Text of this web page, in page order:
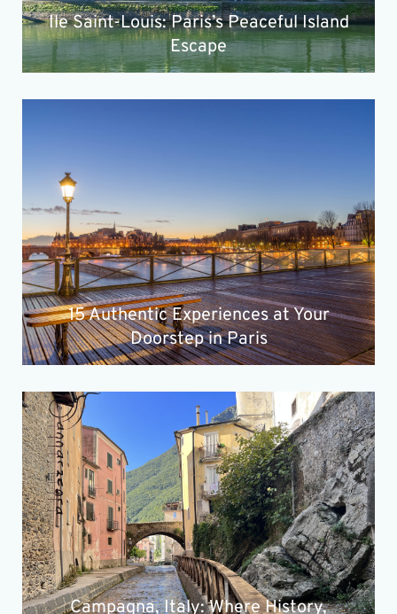
Ile Saint-Louis: Paris’s Peaceful Island
Escape
15 Authentic Experiences at Your
Doorstep in Paris
Campagna, Italy: Where History,